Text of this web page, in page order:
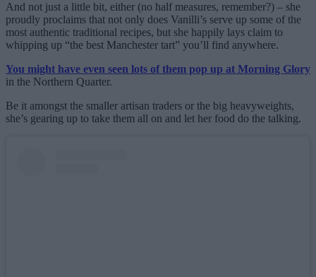
And not just a little bit, either (no half measures, remember?) – she
proudly proclaims that not only does Vanilli’s serve up some of the
most authentic traditional recipes, but she happily lays claim to
whipping up “the best Manchester tart” you’ll find anywhere.
You might have even seen lots of them pop up at Morning Glory
in the Northern Quarter.
Be it amongst the smaller artisan traders or the big heavyweights,
she’s gearing up to take them all on and let her food do the talking.